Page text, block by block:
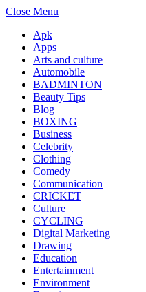
Close Menu
Apk
Apps
Arts and culture
Automobile
BADMINTON
Beauty Tips
Blog
BOXING
Business
Celebrity
Clothing
Comedy
Communication
CRICKET
Culture
CYCLING
Digital Marketing
Drawing
Education
Entertainment
Environment